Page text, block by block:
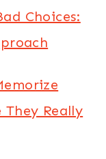
Choices:
Really